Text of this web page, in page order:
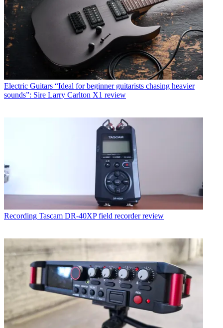
Electric Guitars “Ideal for beginner guitarists chasing heavier
sounds”: Sire Larry Carlton X1 review
Recording Tascam DR-40XP field recorder review